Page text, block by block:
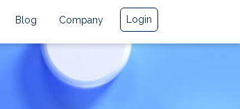
Blog Company Login